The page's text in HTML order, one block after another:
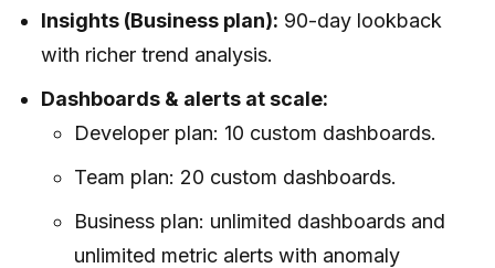
Insights (Business plan): 90-day lookback
with richer trend analysis.
Dashboards & alerts at scale:
Developer plan: 10 custom dashboards.
Team plan: 20 custom dashboards.
Business plan: unlimited dashboards and
unlimited metric alerts with anomaly